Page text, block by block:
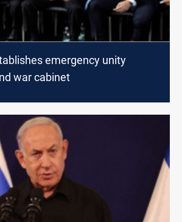
emergency unity
war cabinet